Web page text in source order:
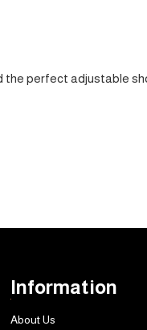
perfect adjustable
Information
About Us